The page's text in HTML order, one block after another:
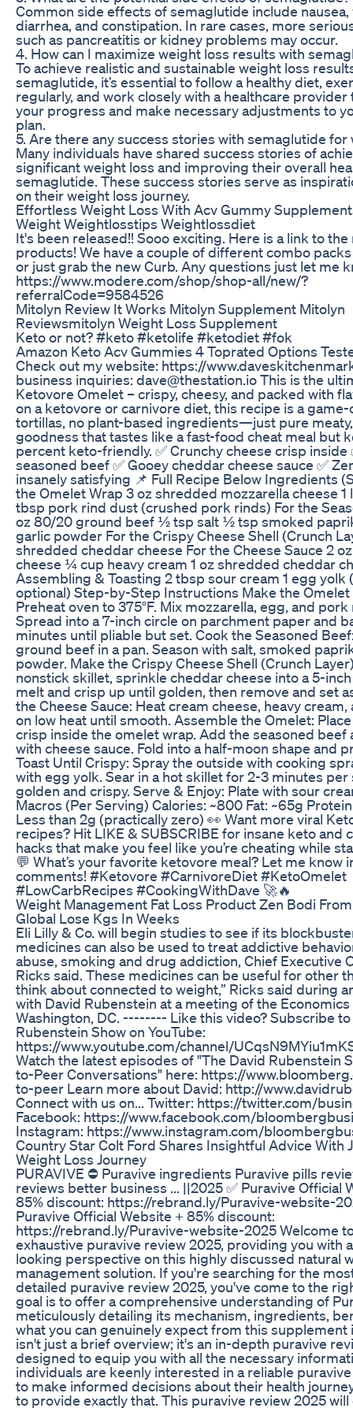
Common side effects of semaglutide include
diarrhea, and constipation. In rare cases, more
such as pancreatitis or kidney problems may occur.
4. How can I maximize weight loss results with
To achieve realistic and sustainable weight loss
semaglutide, it’s essential to follow a healthy diet,
regularly, and work closely with a healthcare
your progress and make necessary adjustments to
plan.
5. Are there any success stories with semaglutide for
Many individuals have shared success stories of
significant weight loss and improving their overall
semaglutide. These success stories serve as
on their weight loss journey.
Effortless Weight Loss With Acv Gummy
Weight Weightlosstips Weightlossdiet
It's been released!! Sooo exciting. Here is a link to the
products! We have a couple of different combo
or just grab the new Curb. Any questions just let me
https://www.modere.com/shop/shop-all/new/?
referralCode=9584526
Mitolyn Review It Works Mitolyn Supplement Mitolyn
Reviewsmitolyn Weight Loss Supplement
Keto or not? #keto #ketolife #ketodiet #fok
Amazon Keto Acv Gummies 4 Toprated Options
Check out my website: https://
business inquiries: dave@thestation.io This is the
Ketovore Omelet – crispy, cheesy, and packed with
on a ketovore or carnivore diet, this recipe is a game-
tortillas, no plant-based ingredients—just pure
goodness that tastes like a fast-food cheat meal but
percent keto-friendly. ✅ Crunchy cheese crisp inside
seasoned beef ✅ Gooey cheddar cheese sauce ✅
insanely satisfying 📌 Full Recipe Below Ingredients
the Omelet Wrap 3 oz shredded mozzarella cheese 1
tbsp pork rind dust (crushed pork rinds) For the
oz 80/20 ground beef ½ tsp salt ½ tsp smoked
garlic powder For the Crispy Cheese Shell (Crunch
shredded cheddar cheese For the Cheese Sauce 2
cheese ¼ cup heavy cream 1 oz shredded cheddar
Assembling & Toasting 2 tbsp sour cream 1 egg yolk
optional) Step-by-Step Instructions Make the Omelet
Preheat oven to 375°F. Mix mozzarella, egg, and
Spread into a 7-inch circle on parchment paper and
minutes until pliable but set. Cook the Seasoned
ground beef in a pan. Season with salt, smoked
powder. Make the Crispy Cheese Shell (Crunch
nonstick skillet, sprinkle cheddar cheese into a 5-
melt and crisp up until golden, then remove and set
the Cheese Sauce: Heat cream cheese, heavy
on low heat until smooth. Assemble the Omelet:
crisp inside the omelet wrap. Add the seasoned beef
with cheese sauce. Fold into a half-moon shape and
Toast Until Crispy: Spray the outside with cooking
with egg yolk. Sear in a hot skillet for 2-3 minutes per
golden and crispy. Serve & Enjoy: Plate with sour
Macros (Per Serving) Calories: ~800 Fat: ~65g
Less than 2g (practically zero) 👀 Want more viral
recipes? Hit LIKE & SUBSCRIBE for insane keto and
hacks that make you feel like you’re cheating while
💬 What’s your favorite ketovore meal? Let me know
comments! #Ketovore #CarnivoreDiet #KetoOmelet
#LowCarbRecipes #CookingWithDave 🚀🔥
Weight Management Fat Loss Product Zen Bodi
Global Lose Kgs In Weeks
Eli Lilly & Co. will begin studies to see if its
medicines can also be used to treat addictive
abuse, smoking and drug addiction, Chief Executive
Ricks said. These medicines can be useful for other
think about connected to weight,” Ricks said during
with David Rubenstein at a meeting of the Economics
Washington, DC. -------- Like this video? Subscribe
Rubenstein Show on YouTube:
https://www.youtube.com/channel/
Watch the latest episodes of "The David Rubenstein
to-Peer Conversations" here: https://
to-peer Learn more about David: http://
Connect with us on... Twitter: https://twitter.com/
Facebook: https://www.facebook.com/
Instagram: https://www.instagram.com/
Country Star Colt Ford Shares Insightful Advice With
Weight Loss Journey
PURAVIVE ⛔ Puravive ingredients Puravive pills
reviews better business ... ||2025 ✅ Puravive Official
85% discount: https://rebrand.ly/Puravive-website-
Puravive Official Website + 85% discount:
https://rebrand.ly/Puravive-website-2025 Welcome
exhaustive puravive review 2025, providing you with
looking perspective on this highly discussed natural
management solution. If you're searching for the
detailed puravive review 2025, you've come to the
goal is to offer a comprehensive understanding of
meticulously detailing its mechanism, ingredients,
what you can genuinely expect from this supplement
isn't just a brief overview; it's an in-depth puravive
designed to equip you with all the necessary
individuals are keenly interested in a reliable
to make informed decisions about their health
to provide exactly that. This puravive review 2025